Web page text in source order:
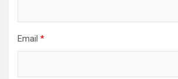
Email *